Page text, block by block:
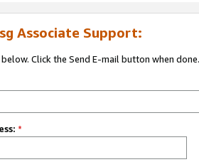
Associate Support:
Click the Send E-mail button when done.
*